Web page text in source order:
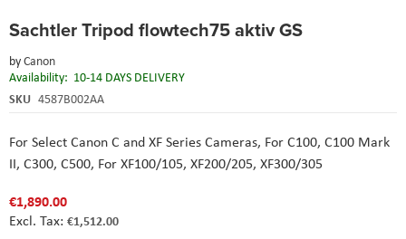
Sachtler Tripod flowtech75 aktiv GS
byCanon
Availability: 10-14 DAYS DELIVERY
SKU 4587B002AA
For Select Canon C and XF Series Cameras, For C100, C100 Mark
II, C300, C500, For XF100/105, XF200/205, XF300/305
€1,890.00
€1,512.00
to
beginning
of
the